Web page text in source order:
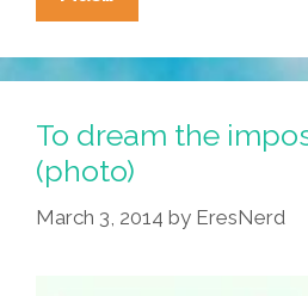
Cucaracha:
This
One
Trick
Makes
Spy
To dream the
(photo)
March 3, 2014 by EresNerd